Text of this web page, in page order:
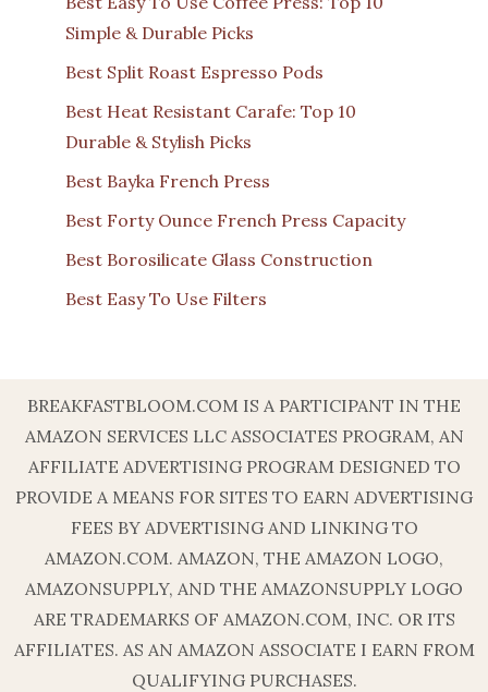
Simple & Durable Picks
Best Split Roast Espresso Pods
Best Heat Resistant Carafe: Top 10
Durable & Stylish Picks
Best Bayka French Press
Best Forty Ounce French Press Capacity
Best Borosilicate Glass Construction
Best Easy To Use Filters
BREAKFASTBLOOM.COM IS A PARTICIPANT IN THE
AMAZON SERVICES LLC ASSOCIATES PROGRAM, AN
AFFILIATE ADVERTISING PROGRAM DESIGNED TO
PROVIDE A MEANS FOR SITES TO EARN ADVERTISING
FEES BY ADVERTISING AND LINKING TO
AMAZON.COM. AMAZON, THE AMAZON LOGO,
AMAZONSUPPLY, AND THE AMAZONSUPPLY LOGO
ARE TRADEMARKS OF AMAZON.COM, INC. OR ITS
AFFILIATES. AS AN AMAZON ASSOCIATE I EARN FROM
QUALIFYING PURCHASES.